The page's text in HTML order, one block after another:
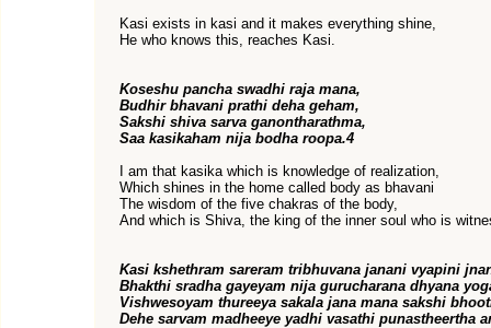
Kasi exists in kasi and it makes everything shine,
He who knows this, reaches Kasi.
Koseshu pancha swadhi raja mana,
Budhir bhavani prathi deha geham,
Sakshi shiva sarva ganontharathma,
Saa kasikaham nija bodha roopa.4
I am that kasika which is knowledge of realization,
Which shines in the home called body as bhavani
The wisdom of the five chakras of the body,
And which is Shiva, the king of the inner soul who is
Kasi kshethram sareram tribhuvana janani vyapini
Bhakthi sradha gayeyam nija gurucharana dhyana
Vishwesoyam thureeya sakala jana mana sakshi
Dehe sarvam madheeye yadhi vasathi punastheertha